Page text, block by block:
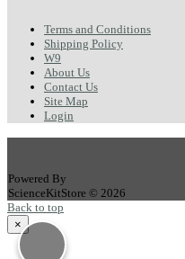
Terms and Conditions
Shipping Policy
W9
About Us
Contact Us
Site Map
Login
Powered By
ScienceKitStore © 2026
Back to top
×